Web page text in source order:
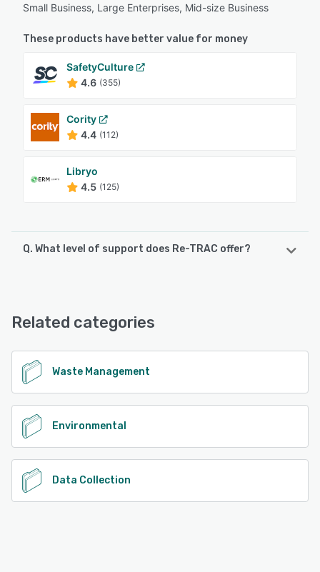
Small Business, Large Enterprises, Mid-size Business
These products have better value for money
SafetyCulture
4.6 (355)
Cority
4.4 (112)
Libryo
4.5 (125)
Q. What level of support does Re-TRAC offer?
Related categories
Waste Management
Environmental
Data Collection